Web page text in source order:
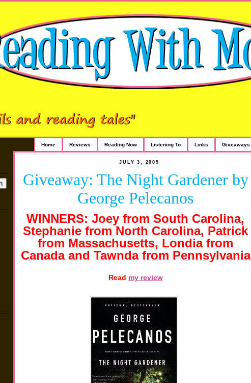
Home Reviews Reading Now Listening To Links Giveaways
JULY 3, 2009
Giveaway: The Night Gardener by
George Pelecanos
WINNERS: Joey from South Carolina,
Stephanie from North Carolina, Patrick
from Massachusetts, Londia from
Canada and Tawnda from Pennsylvania
Read my review